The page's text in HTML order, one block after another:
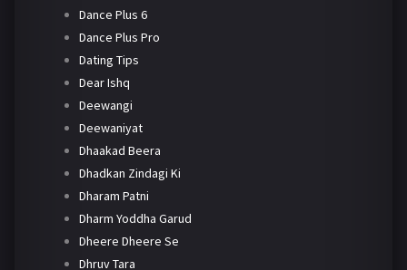
Dance Plus 6
Dance Plus Pro
Dating Tips
Dear Ishq
Deewangi
Deewaniyat
Dhaakad Beera
Dhadkan Zindagi Ki
Dharam Patni
Dharm Yoddha Garud
Dheere Dheere Se
Dhruv Tara